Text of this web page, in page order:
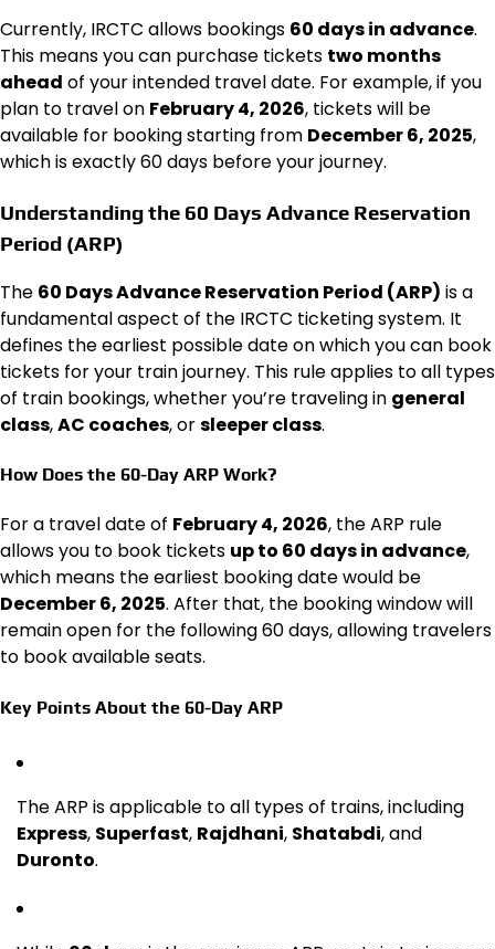
Currently, IRCTC allows bookings 60 days in advance.
This means you can purchase tickets two months
ahead of your intended travel date. For example, if you
plan to travel on February 4, 2026, tickets will be
available for booking starting from December 6, 2025,
which is exactly 60 days before your journey.
Understanding the 60 Days Advance Reservation
Period (ARP)
The 60 Days Advance Reservation Period (ARP) is a
fundamental aspect of the IRCTC ticketing system. It
defines the earliest possible date on which you can book
tickets for your train journey. This rule applies to all types
of train bookings, whether you’re traveling in general
class,AC coaches, orsleeper class.
How Does the 60-Day ARP Work?
For a travel date of February 4, 2026, the ARP rule
allows you to book tickets up to 60 days in advance,
which means the earliest booking date would be
December 6, 2025. After that, the booking window will
remain open for the following 60 days, allowing travelers
to book available seats.
Key Points About the 60-Day ARP
The ARP is applicable to all types of trains, including
Express, Superfast, Rajdhani, Shatabdi, and
Duronto.